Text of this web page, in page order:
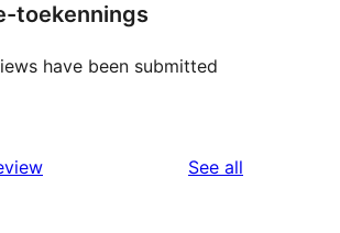
toekennings
have been submitted
See all